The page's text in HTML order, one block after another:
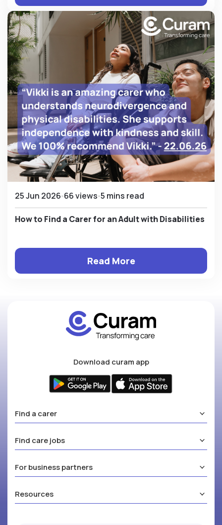
25 Jun 2026 66 views 5 mins read
How to Find a Carer for an Adult with Disabilities
Read More
Download curam app
Find a carer
Find care jobs
For business partners
Resources